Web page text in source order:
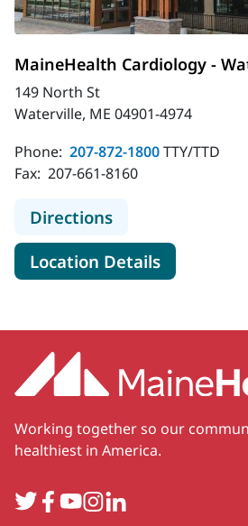
MaineHealth Cardiology -
149 North St
Waterville, ME 04901-4974
Phone: 207-872-1800TTY/TTD
Fax: 207-661-8160
Directionsto MaineHealth
Location Detailsfor
Working together so our
healthiest in America.
TwitterFacebook
YouTube
Instagram
LinkedIn